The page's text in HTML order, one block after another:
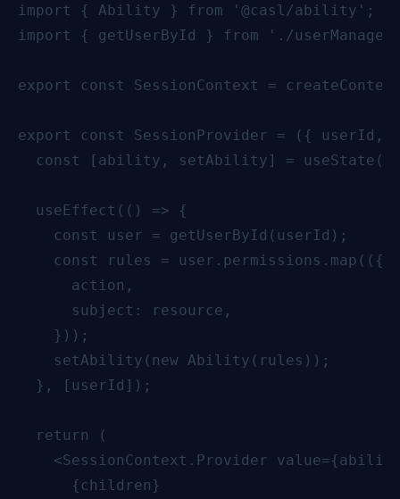
import { Ability } from '@casl/ability';
import { getUserById } from './
export const SessionContext =
export const SessionProvider = ({
const [ability, setAbility] =
  useEffect(() => {
    const user = getUserById(userId);
const rules = user.permissions.map(({
      action,
      subject: resource,
    }));
    setAbility(new Ability(rules));
  }, [userId]);
  return (
<SessionContext.Provider
      {children}